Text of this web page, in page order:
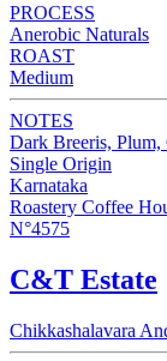
PROCESS
Anerobic Naturals
ROAST
Medium
NOTES
Dark Breeris, Plum,
Single Origin
Karnataka
Roastery Coffee
N°4575
C&T Estate
Chikkashalavara